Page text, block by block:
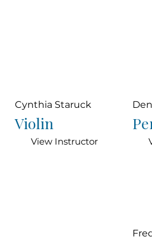
Cynthia Staruck
Violin
View Instructor